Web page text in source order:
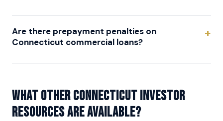
Are there prepayment penalties on
Connecticut commercial loans?
What other Connecticut investor
resources are available?